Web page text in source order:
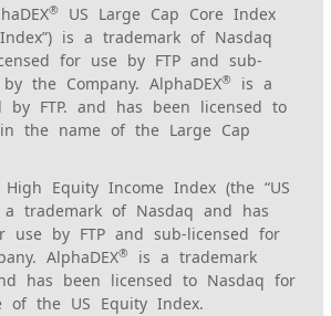
®
US Large Cap Core Index
is a trademark of Nasdaq
for use by FTP and sub-
the Company. AlphaDEX®
is a
by FTP. and has been licensed to
the name of the Large Cap
High Equity Income Index (the “US
a trademark of Nasdaq and has
use by FTP and sub-licensed for
AlphaDEX®
is a trademark
has been licensed to Nasdaq for
of the US Equity Index.